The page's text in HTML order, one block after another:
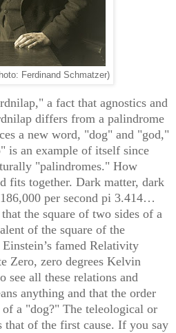
Ferdinand Schmatzer)
a fact that agnostics and
differs from a palindrome
a new word, "dog" and "god,"
is an example of itself since
"palindromes." How
fits together. Dark matter, dark
per second pi 3.414…
the square of two sides of a
of the square of the
famed Relativity
Zero, zero degrees Kelvin
see all these relations and
anything and that the order
a "dog?" The teleological or
that of the first cause. If you say